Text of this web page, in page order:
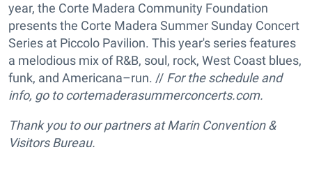
year, the Corte Madera Community Foundation
presents the Corte Madera Summer Sunday Concert
Series at Piccolo Pavilion. This year's series features
a melodious mix of R&B, soul, rock, West Coast blues,
funk, and Americana–run. // For the schedule and
info, go to cortemaderasummerconcerts.com.
Thank you to our partners at Marin Convention &
Visitors Bureau.